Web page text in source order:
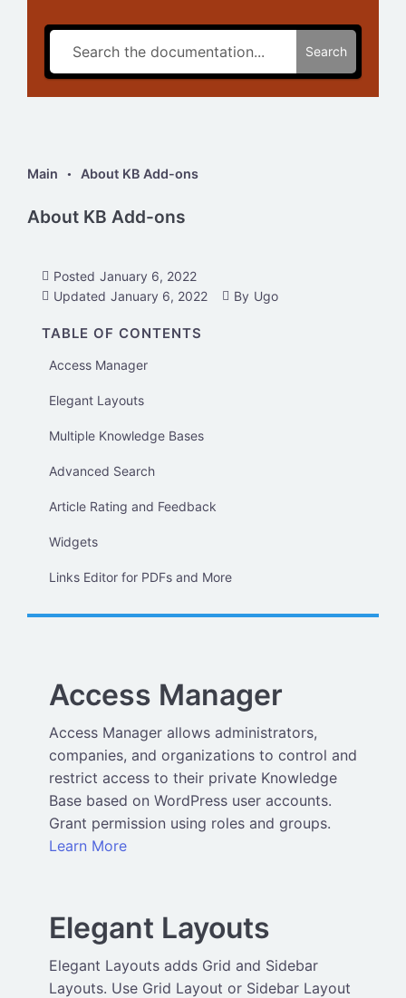
Search
Main About KB Add-ons
About KB Add-ons
Posted January 6, 2022
Updated January 6, 2022 By Ugo
TABLE OF CONTENTS
Access Manager
Elegant Layouts
Multiple Knowledge Bases
Advanced Search
Article Rating and Feedback
Widgets
Links Editor for PDFs and More
Access Manager
Access Manager allows administrators,
companies, and organizations to control and
restrict access to their private Knowledge
Base based on WordPress user accounts.
Grant permission using roles and groups.
Learn More
Elegant Layouts
Elegant Layouts adds Grid and Sidebar
Layouts. Use Grid Layout or Sidebar Layout